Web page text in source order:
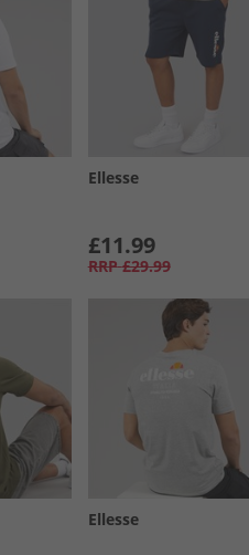
Ellesse
£11.99
RRP £29.99
Ellesse